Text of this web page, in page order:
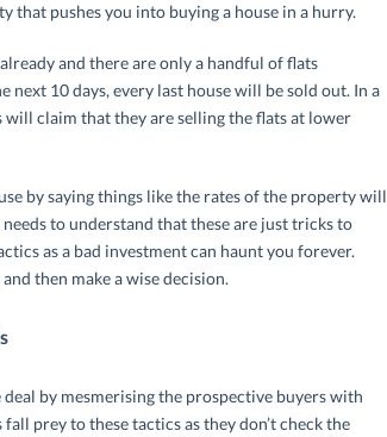
that pushes you into buying a house in a hurry.
and there are only a handful of flats
next 10 days, every last house will be sold out. In a
claim that they are selling the flats at lower
by saying things like the rates of the property will
to understand that these are just tricks to
as a bad investment can haunt you forever.
then make a wise decision.
by mesmerising the prospective buyers with
prey to these tactics as they don’t check the